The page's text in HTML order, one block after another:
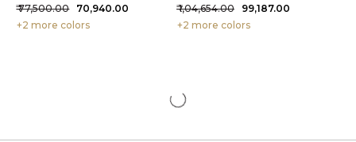
₹ 77,500.00
₹ 70,940.00
+2 more colors
₹ 1,04,654.00
₹ 99,187.00
+2 more colors